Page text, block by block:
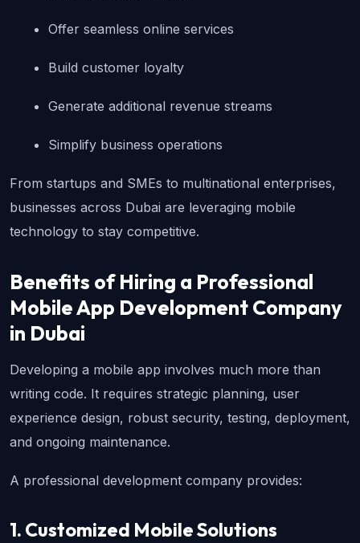
Offer seamless online services
Build customer loyalty
Generate additional revenue streams
Simplify business operations
From startups and SMEs to multinational enterprises,
businesses across Dubai are leveraging mobile
technology to stay competitive.
Benefits of Hiring a Professional
Mobile App Development Company
in Dubai
Developing a mobile app involves much more than
writing code. It requires strategic planning, user
experience design, robust security, testing, deployment,
and ongoing maintenance.
A professional development company provides:
1. Customized Mobile Solutions